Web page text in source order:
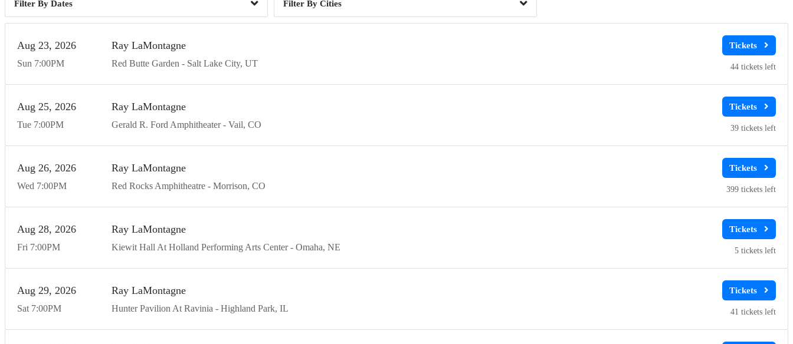
Dates Cities
Sun
Aug 23 2026
7:00PM
Ray LaMontagne
Red Butte Garden Salt Lake City UT 44
Tue
Aug 25 2026
7:00PM
Ray LaMontagne
Gerald R. Ford Amphitheater Vail CO 39
Wed
Aug 26 2026
7:00PM
Ray LaMontagne
Red Rocks Amphitheatre Morrison CO 399
Fri
Aug 28 2026
7:00PM
Ray LaMontagne
Kiewit Hall At Holland Performing Arts Center Omaha NE 5
Sat
Aug 29 2026
7:00PM
Ray LaMontagne
Hunter Pavilion At Ravinia Highland Park IL 41